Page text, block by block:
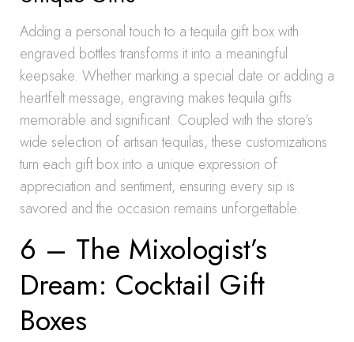
Adding a personal touch to a tequila gift box with
engraved bottles transforms it into a meaningful
keepsake. Whether marking a special date or adding a
heartfelt message, engraving makes tequila gifts
memorable and significant. Coupled with the store’s
wide selection of artisan tequilas, these customizations
turn each gift box into a unique expression of
appreciation and sentiment, ensuring every sip is
savored and the occasion remains unforgettable.
6 – The Mixologist’s
Dream: Cocktail Gift
Boxes